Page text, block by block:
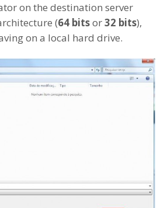
on the destination server
(64 bitsor32 bits),
on a local hard drive.